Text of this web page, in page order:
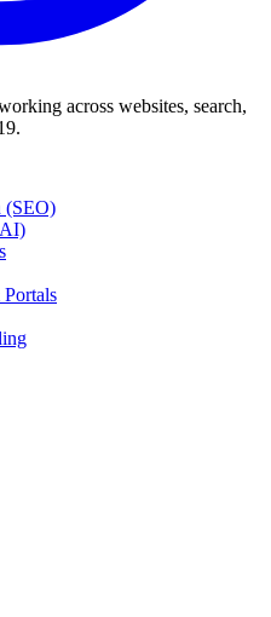
across websites, search,
(SEO)